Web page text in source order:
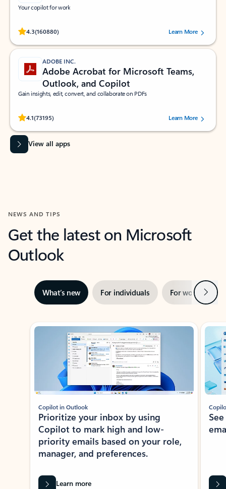
Your copilot for work
4.3(160880)
Rated (#=ratingAverage#) stars out of 5 stars, by 160880 users.Learn More
ADOBE INC.
Adobe Acrobat for Microsoft Teams,
Outlook, and Copilot
Gain insights, edit, convert, and collaborate on PDFs
4.1(73195)
Rated (#=ratingAverage#) stars out of 5 stars, by 73195 users.Learn More
View all apps
NEWS AND TIPS
Get the latest on Microsoft
Outlook
What’s new For individuals For work Next
Showing slide 1 of 3
Copilot in Outlook
Prioritize your inbox by using
Copilot to mark high and low-
priority emails based on your role,
manager, and preferences.
Learn more